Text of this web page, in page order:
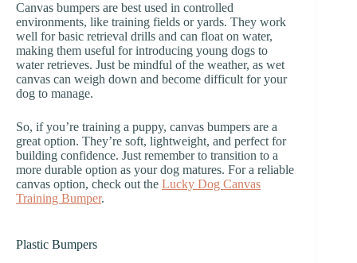
Canvas bumpers are best used in controlled
environments, like training fields or yards. They work
well for basic retrieval drills and can float on water,
making them useful for introducing young dogs to
water retrieves. Just be mindful of the weather, as wet
canvas can weigh down and become difficult for your
dog to manage.
So, if you’re training a puppy, canvas bumpers are a
great option. They’re soft, lightweight, and perfect for
building confidence. Just remember to transition to a
more durable option as your dog matures. For a reliable
canvas option, check out the Lucky Dog Canvas
Training Bumper.
Plastic Bumpers